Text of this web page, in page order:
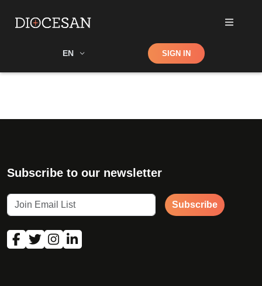
EN Shop SIGN IN
Subscribe to our newsletter
Subscribe